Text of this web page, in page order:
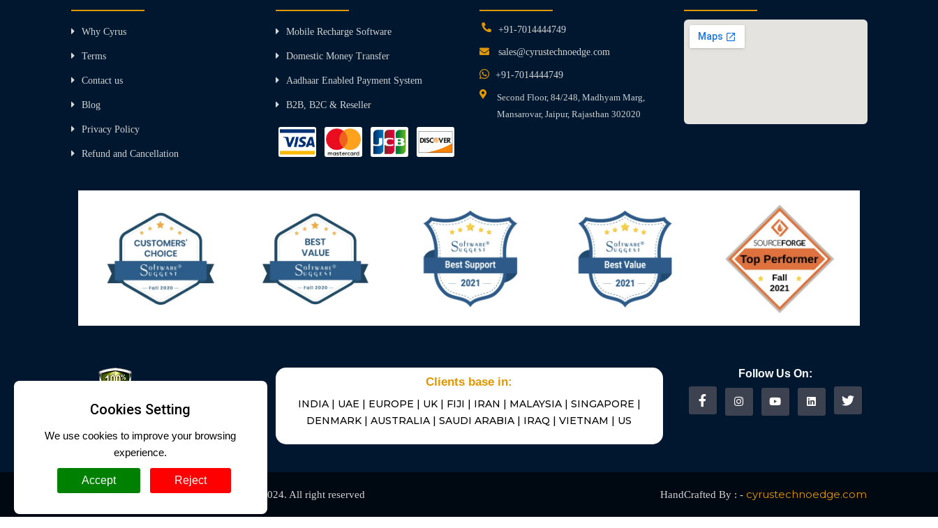
Why Cyrus
Terms
Contact us
Blog
Privacy Policy
Refund and Cancellation
Mobile Recharge Software
Domestic Money Transfer
Aadhaar Enabled Payment System
B2B, B2C & Reseller
+91-7014444749
sales@cyrustechnoedge.com
+91-7014444749
Second Floor, 84/248, Madhyam Marg,
Mansarovar, Jaipur, Rajasthan 302020
Clients base in:
INDIA | UAE | EUROPE | UK | FIJI | IRAN | MALAYSIA | SINGAPORE |
DENMARK | AUSTRALIA | SAUDI ARABIA | IRAQ | VIETNAM | US
Follow Us On:
Copyright @Cyrus Technoedge. 2010-2024. All right reserved HandCrafted By : - cyrustechnoedge.com
Cookies Setting
We use cookies to improve your browsing
experience.
Accept Reject